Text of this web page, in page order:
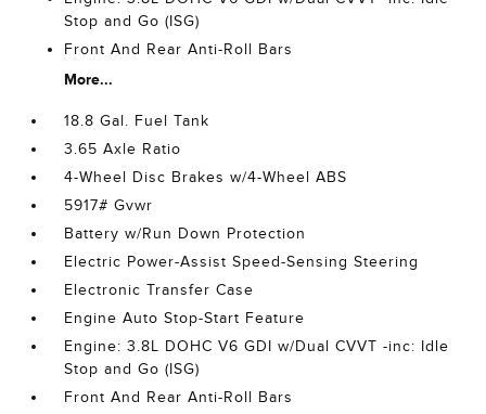
Stop and Go (ISG)
Front And Rear Anti-Roll Bars
More...
18.8 Gal. Fuel Tank
3.65 Axle Ratio
4-Wheel Disc Brakes w/4-Wheel ABS
5917# Gvwr
Battery w/Run Down Protection
Electric Power-Assist Speed-Sensing Steering
Electronic Transfer Case
Engine Auto Stop-Start Feature
Engine: 3.8L DOHC V6 GDI w/Dual CVVT -inc: Idle
Stop and Go (ISG)
Front And Rear Anti-Roll Bars